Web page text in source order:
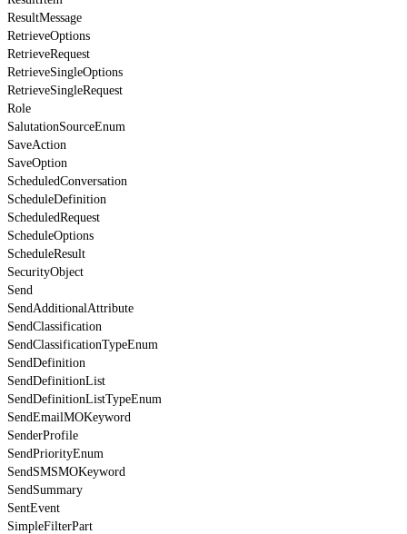
ResultMessage
RetrieveOptions
RetrieveRequest
RetrieveSingleOptions
RetrieveSingleRequest
Role
SalutationSourceEnum
SaveAction
SaveOption
ScheduledConversation
ScheduleDefinition
ScheduledRequest
ScheduleOptions
ScheduleResult
SecurityObject
Send
SendAdditionalAttribute
SendClassification
SendClassificationTypeEnum
SendDefinition
SendDefinitionList
SendDefinitionListTypeEnum
SendEmailMOKeyword
SenderProfile
SendPriorityEnum
SendSMSMOKeyword
SendSummary
SentEvent
SimpleFilterPart